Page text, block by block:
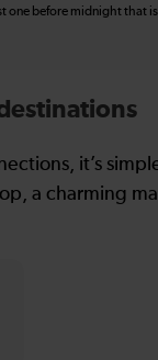
one before midnight that
it’s
a charming